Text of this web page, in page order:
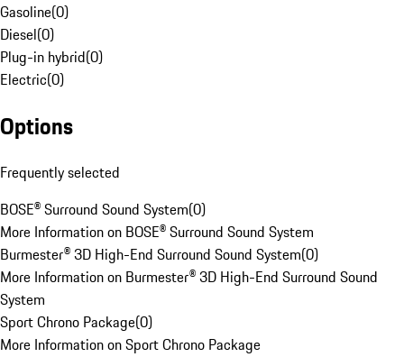
Gasoline(0)
Diesel(0)
Plug-in hybrid(0)
Electric(0)
Options
Frequently selected
BOSE® Surround Sound System(0)
More Information on BOSE® Surround Sound System
Burmester® 3D High-End Surround Sound System(0)
More Information on Burmester® 3D High-End Surround Sound
System
Sport Chrono Package(0)
More Information on Sport Chrono Package